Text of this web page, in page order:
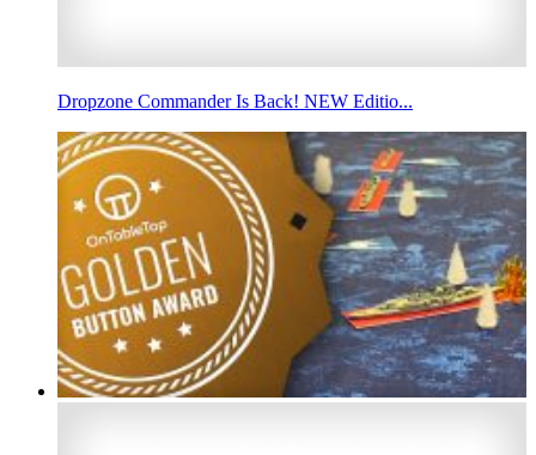
Dropzone Commander Is Back! NEW Editio...